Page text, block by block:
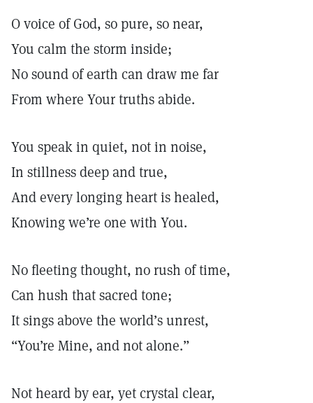
O voice of God, so pure, so near,
You calm the storm inside;
No sound of earth can draw me far
From where Your truths abide.
You speak in quiet, not in noise,
In stillness deep and true,
And every longing heart is healed,
Knowing we’re one with You.
No fleeting thought, no rush of time,
Can hush that sacred tone;
It sings above the world’s unrest,
“You’re Mine, and not alone.”
Not heard by ear, yet crystal clear,